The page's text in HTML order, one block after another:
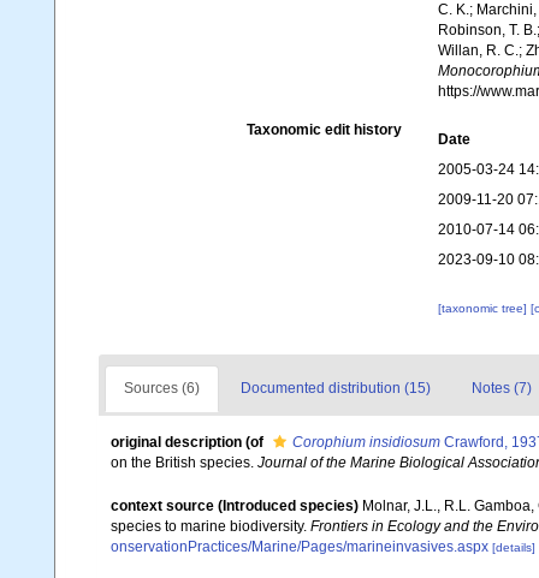
C. K.;
Robinson, T.
Willan, R. C.;
https://
Taxonomic edit history
Date
2005-03-24
2009-11-20
2010-07-14
2023-09-10
[taxonomic tree]
Sources (6) Documented distribution (15) Notes (7)
original description (of Corophium insidiosum Crawford,
on the British species. Journal of the Marine Biological
context source (Introduced species) Molnar, J.L., R.L.
species to marine biodiversity. Frontiers in Ecology and the
onservationPractices/Marine/Pages/marineinvasives.aspx [details]